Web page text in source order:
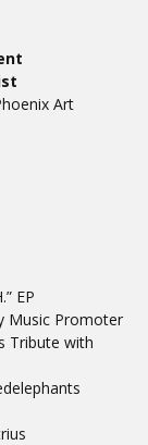
Art
EP
Music Promoter
Tribute with